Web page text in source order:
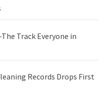
Track Everyone in
Records Drops First